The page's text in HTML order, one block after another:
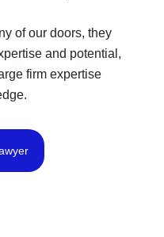
of our doors, they
and potential,
firm expertise